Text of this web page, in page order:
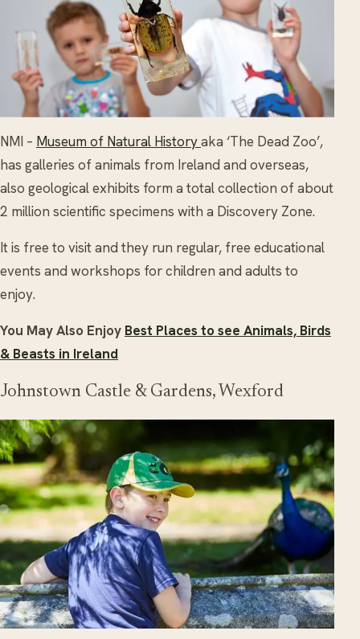
NMI – Museum of Natural Historyaka ‘The Dead Zoo’,
has galleries of animals from Ireland and overseas,
also geological exhibits form a total collection of about
2 million scientific specimens with a Discovery Zone.
It is free to visit and they run regular, free educational
events and workshops for children and adults to
enjoy.
You May Also Enjoy Best Places to see Animals, Birds
& Beasts in Ireland
Johnstown Castle & Gardens, Wexford